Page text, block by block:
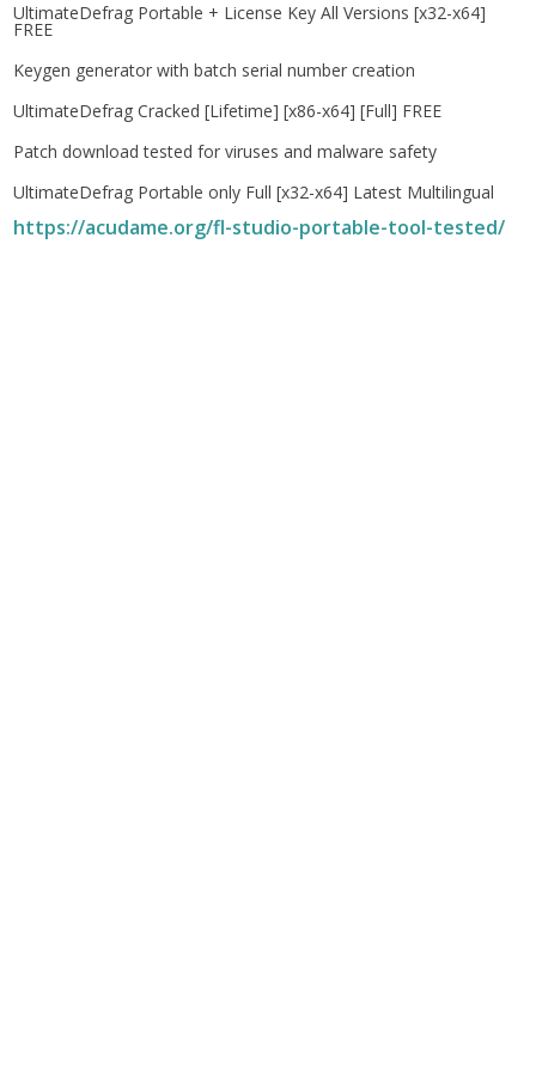
UltimateDefrag Portable + License Key All Versions [x32-x64]
FREE
Keygen generator with batch serial number creation
UltimateDefrag Cracked [Lifetime] [x86-x64] [Full] FREE
Patch download tested for viruses and malware safety
UltimateDefrag Portable only Full [x32-x64] Latest Multilingual
https://acudame.org/fl-studio-portable-tool-tested/